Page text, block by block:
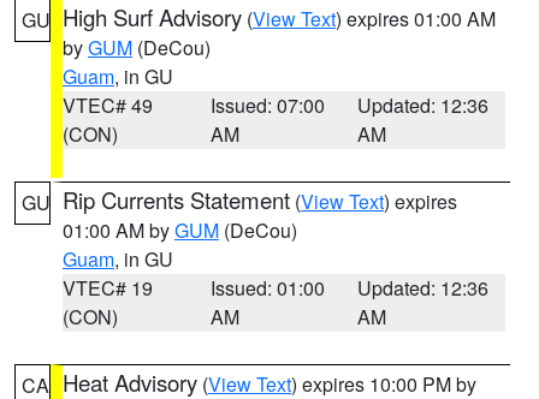
GU High Surf Advisory (View Text) expires 01:00 AM
byGUM (DeCou)
Guam, in GU
VTEC# 49
(CON)
Issued: 07:00
AM
Updated: 12:36
AM
GU Rip Currents Statement (View Text) expires
01:00 AM byGUM (DeCou)
Guam, in GU
VTEC# 19
(CON)
Issued: 01:00
AM
Updated: 12:36
AM
CA Heat Advisory (View Text) expires 10:00 PM by